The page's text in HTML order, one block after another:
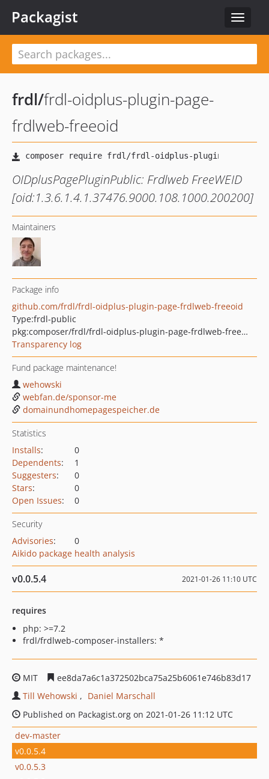
Toggle
Packagist
frdl/frdl-oidplus-plugin-page-
frdlweb-freeoid
OIDplusPagePluginPublic: Frdlweb FreeWEID
[oid:1.3.6.1.4.1.37476.9000.108.1000.200200]
Maintainers
Package info
github.com/frdl/frdl-oidplus-plugin-page-frdlweb-freeoid
Type:frdl-public
pkg:composer/frdl/frdl-oidplus-plugin-page-frdlweb-freeoid
Transparency log
Fund package maintenance!
wehowski
webfan.de/sponsor-me
domainundhomepagespeicher.de
Statistics
Installs:
0
Dependents:
1
Suggesters:
0
Stars:
0
Open Issues: 0
Security
Advisories:
0
Aikido package health analysis
v0.0.5.4 2021-01-26 11:10 UTC
requires
php: >=7.2
frdl/frdlweb-composer-installers: *
MIT
ee8da7a6c1a372502bca75a25b6061e746b83d17
Till Wehowski
Daniel Marschall
Published on Packagist.org on 2021-01-26 11:12 UTC
dev-master
v0.0.5.4
v0.0.5.3